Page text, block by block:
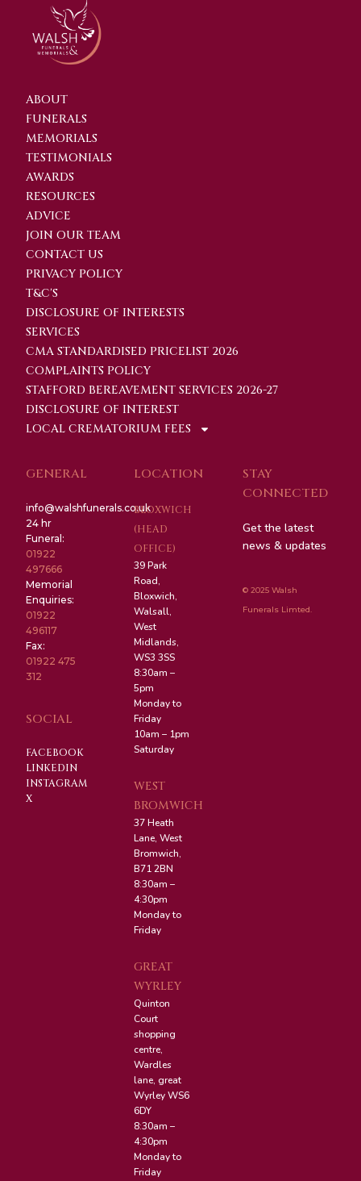
ABOUT
FUNERALS
MEMORIALS
TESTIMONIALS
AWARDS
RESOURCES
ADVICE
JOIN OUR TEAM
CONTACT US
PRIVACY POLICY
T&C'S
DISCLOSURE OF INTERESTS
SERVICES
CMA STANDARDISED PRICELIST 2026
COMPLAINTS POLICY
STAFFORD BEREAVEMENT SERVICES 2026-27
DISCLOSURE OF INTEREST
LOCAL CREMATORIUM FEES
GENERAL
info@walshfunerals.co.uk
24 hr
Funeral:
01922
497666
Memorial
Enquiries:
01922
496117
Fax:
01922 475
312
SOCIAL
FACEBOOK
LINKEDIN
INSTAGRAM
X
LOCATION
BLOXWICH
(HEAD
OFFICE)
39 Park
Road,
Bloxwich,
Walsall,
West
Midlands,
WS3 3SS
8:30am –
5pm
Monday to
Friday
10am – 1pm
Saturday
WEST
BROMWICH
37 Heath
Lane, West
Bromwich,
B71 2BN
8:30am –
4:30pm
Monday to
Friday
GREAT
WYRLEY
Quinton
Court
shopping
centre,
Wardles
lane, great
Wyrley WS6
6DY
8:30am –
4:30pm
Monday to
Friday
STAY
CONNECTED
Get the latest
news & updates
© 2025 Walsh
Funerals Limted.